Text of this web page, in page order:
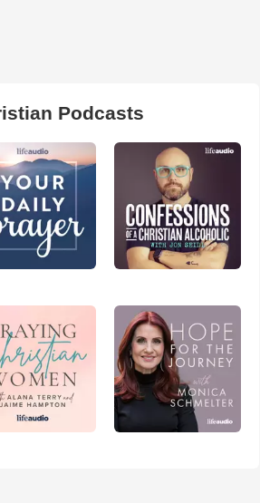
Podcasts